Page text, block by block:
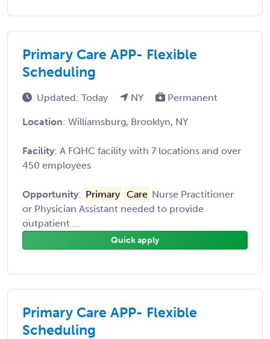
Primary Care APP- Flexible
Scheduling
Updated: Today NY Permanent
Location: Williamsburg, Brooklyn, NY
Facility: A FQHC facility with 7 locations and over
450 employees
Opportunity: Primary Care Nurse Practitioner
or Physician Assistant needed to provide
outpatient ...
Quick apply
Primary Care APP- Flexible
Scheduling